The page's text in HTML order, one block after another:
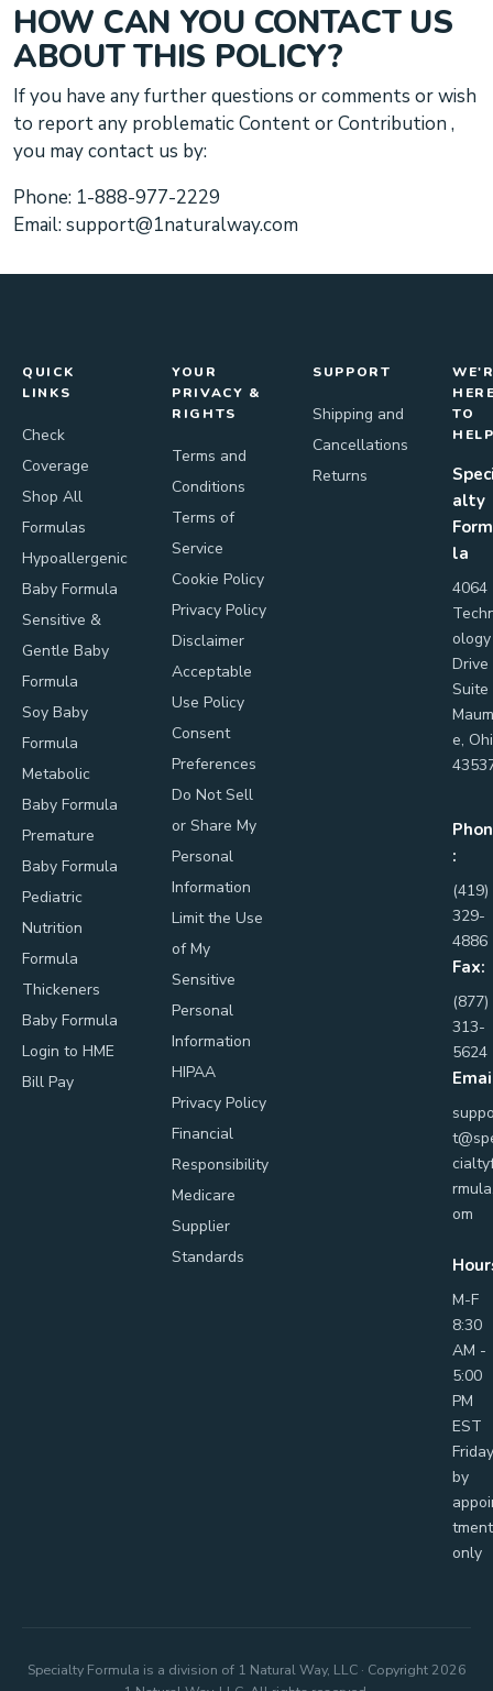
HOW CAN YOU CONTACT US
ABOUT THIS POLICY?
If you have any further questions or comments or wish
to report any problematic Content or Contribution ,
you may contact us by:
Phone: 1-888-977-2229
Email:support@1naturalway.com
QUICK
LINKS
Check
Coverage
Shop All
Formulas
Hypoallergenic
Baby Formula
Sensitive &
Gentle Baby
Formula
Soy Baby
Formula
Metabolic
Baby Formula
Premature
Baby Formula
Pediatric
Nutrition
Formula
Thickeners
Baby Formula
Login to HME
Bill Pay
YOUR
PRIVACY &
RIGHTS
Terms and
Conditions
Terms of
Service
Cookie Policy
Privacy Policy
Disclaimer
Acceptable
Use Policy
Consent
Preferences
Do Not Sell
or Share My
Personal
Information
Limit the Use
of My
Sensitive
Personal
Information
HIPAA
Privacy Policy
Financial
Responsibility
Medicare
Supplier
Standards
SUPPORT
Shipping and
Cancellations
Returns
TO
alty
la
4064
ology
Drive
Suite
e,
:
(419)
329-
4886
Fax:
(877)
313-
5624
om
M-F
8:30
AM -
5:00
PM
EST
by
tment
only
Specialty Formula is a division of 1 Natural Way, LLC · Copyright 2026